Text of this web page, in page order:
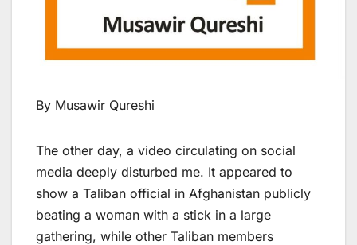
By Musawir Qureshi
The other day, a video circulating on social
media deeply disturbed me. It appeared to
show a Taliban official in Afghanistan publicly
beating a woman with a stick in a large
gathering, while other Taliban members